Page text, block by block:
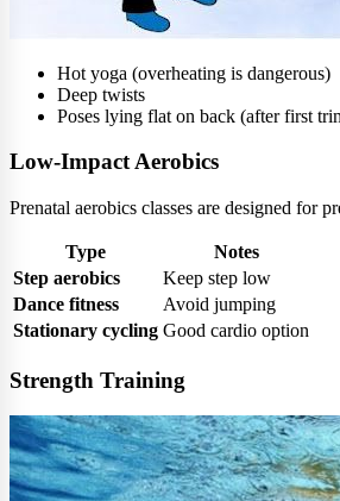
Hot yoga (overheating is dangerous)
Deep twists
Poses lying flat on back (after first
Low-Impact Aerobics
Prenatal aerobics classes are designed for
Type
Notes
Step aerobics
Keep step low
Dance fitness
Avoid jumping
Stationary cycling Good cardio option
Strength Training